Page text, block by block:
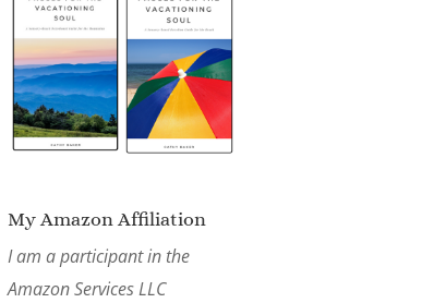
My Amazon Affiliation
I am a participant in the
Amazon Services LLC